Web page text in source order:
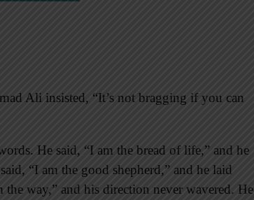
Ali insisted, “It’s not bragging if you can
He said, “I am the bread of life,” and he
“I am the good shepherd,” and he laid
way,” and his direction never wavered. He